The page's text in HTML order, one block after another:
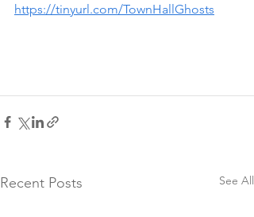
https://tinyurl.com/TownHallGhosts
Recent Posts See All